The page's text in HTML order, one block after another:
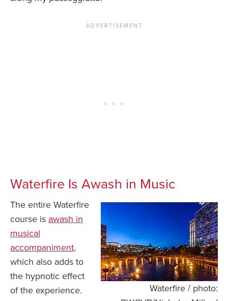
Waterfire Is Awash in Music
Waterfire / photo:
The entire Waterfire
course is awash in
musical
accompaniment,
which also adds to
the hypnotic effect
of the experience.